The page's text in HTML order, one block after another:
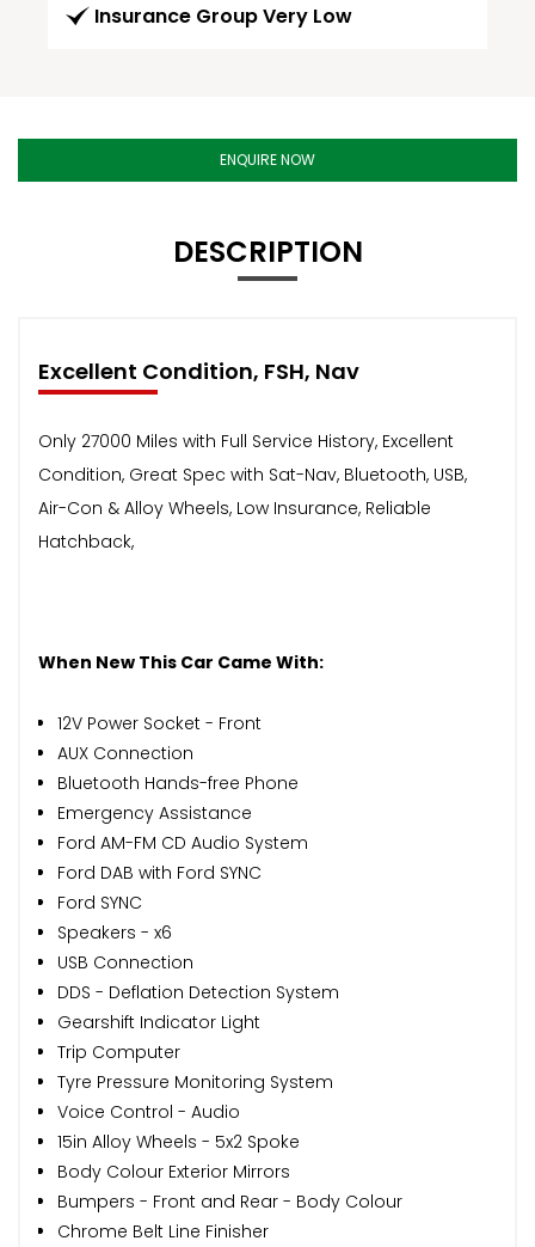
Insurance Group Very Low
ENQUIRE NOW
DESCRIPTION
Excellent Condition, FSH, Nav
Only 27000 Miles with Full Service History, Excellent
Condition, Great Spec with Sat-Nav, Bluetooth, USB,
Air-Con & Alloy Wheels, Low Insurance, Reliable
Hatchback,
When New This Car Came With:
12V Power Socket - Front
AUX Connection
Bluetooth Hands-free Phone
Emergency Assistance
Ford AM-FM CD Audio System
Ford DAB with Ford SYNC
Ford SYNC
Speakers - x6
USB Connection
DDS - Deflation Detection System
Gearshift Indicator Light
Trip Computer
Tyre Pressure Monitoring System
Voice Control - Audio
15in Alloy Wheels - 5x2 Spoke
Body Colour Exterior Mirrors
Bumpers - Front and Rear - Body Colour
Chrome Belt Line Finisher